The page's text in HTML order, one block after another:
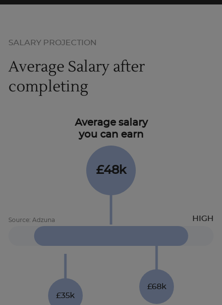
SALARY PROJECTION
Average Salary after
completing
£35k
Average salary
you can earn
£48k
£68k